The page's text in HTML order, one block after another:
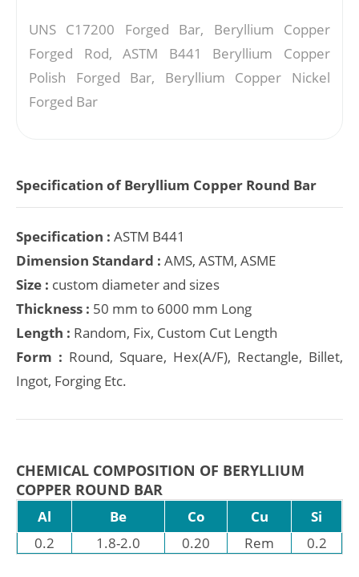
UNS C17200 Forged Bar, Beryllium Copper
Forged Rod, ASTM B441 Beryllium Copper
Polish Forged Bar, Beryllium Copper Nickel
Forged Bar
Specification of Beryllium Copper Round Bar
Specification : ASTM B441
Dimension Standard : AMS, ASTM, ASME
Size : custom diameter and sizes
Thickness : 50 mm to 6000 mm Long
Length : Random, Fix, Custom Cut Length
Form : Round, Square, Hex(A/F), Rectangle, Billet,
Ingot, Forging Etc.
CHEMICAL COMPOSITION OF BERYLLIUM
COPPER ROUND BAR
Al Be Co Cu
Si
0.2
1.8-2.0 0.20 Rem 0.2